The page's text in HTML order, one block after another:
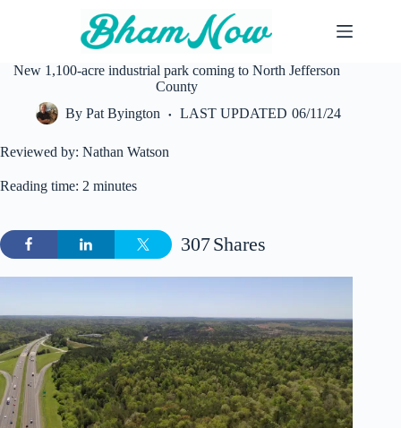
New 1,100-acre industrial park coming to North Jefferson
County
By Pat Byington LAST UPDATED 06/11/24
Reviewed by: Nathan Watson
Reading time: 2 minutes
Shares
307